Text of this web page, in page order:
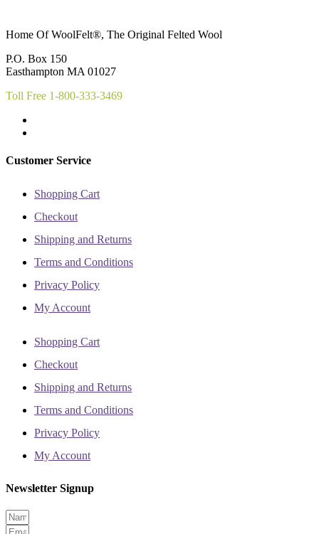
Home Of WoolFelt®, The Original Felted Wool
P.O. Box 150
Easthampton MA 01027
Toll Free 1-800-333-3469
Customer Service
Shopping Cart
Checkout
Shipping and Returns
Terms and Conditions
Privacy Policy
My Account
Shopping Cart
Checkout
Shipping and Returns
Terms and Conditions
Privacy Policy
My Account
Newsletter Signup